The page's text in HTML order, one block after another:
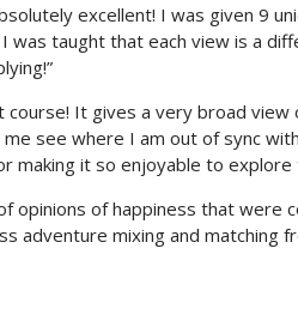
excellent! I was given 9
was taught that each view is a
course! It gives a very broad
see where I am out of sync
making it so enjoyable to explore
opinions of happiness that were
adventure mixing and matching